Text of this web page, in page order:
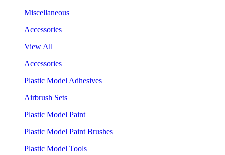
Miscellaneous
Accessories
View All
Accessories
Plastic Model Adhesives
Airbrush Sets
Plastic Model Paint
Plastic Model Paint Brushes
Plastic Model Tools